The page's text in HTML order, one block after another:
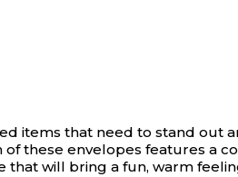
items that need to stand out
of these envelopes features a
will bring a fun, warm